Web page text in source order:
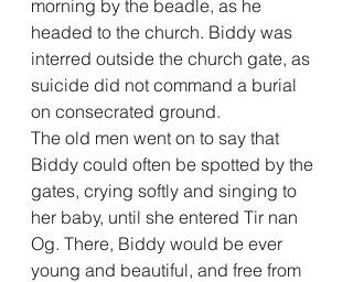
morning by the beadle, as he
headed to the church. Biddy was
interred outside the church gate, as
suicide did not command a burial
on consecrated ground.
The old men went on to say that
Biddy could often be spotted by the
gates, crying softly and singing to
her baby, until she entered Tir nan
Og. There, Biddy would be ever
young and beautiful, and free from